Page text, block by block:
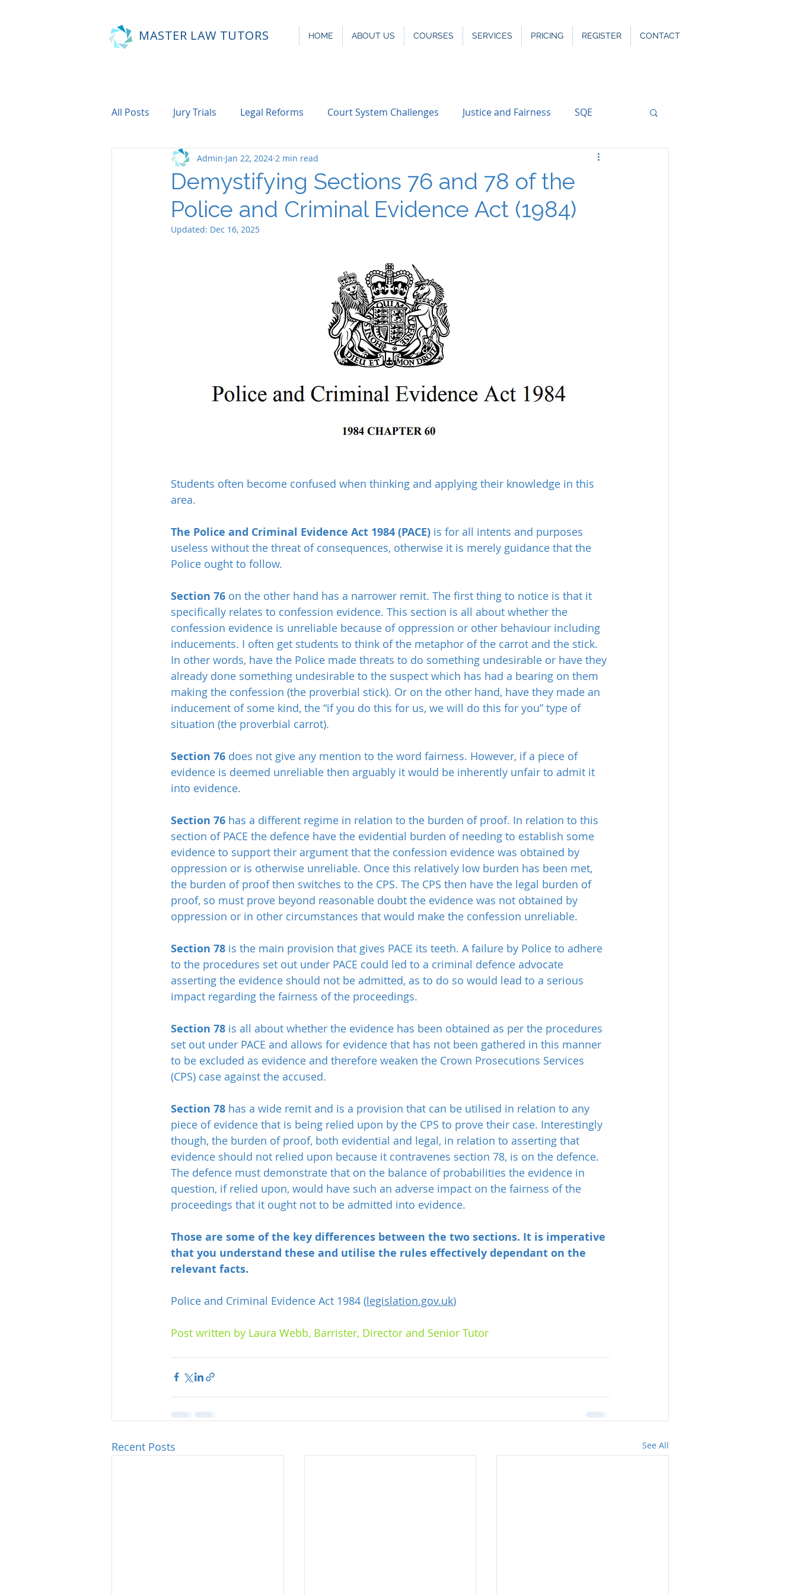
MASTER LAW TUTORS HOME ABOUT US COURSES SERVICES PRICING REGISTER CONTACT
All Posts Jury Trials Legal Reforms Court System Challenges Justice and Fairness SQE
Demystifying Sections 76 and 78 of the
Police and Criminal Evidence Act (1984)
Admin Jan 22, 2024 2 min read
Updated: Dec 16, 2025
Students often become confused when thinking and applying their knowledge in this
area.
The Police and Criminal Evidence Act 1984 (PACE) is for all intents and purposes
useless without the threat of consequences, otherwise it is merely guidance that the
Police ought to follow.
Section 76 on the other hand has a narrower remit. The first thing to notice is that it
specifically relates to confession evidence. This section is all about whether the
confession evidence is unreliable because of oppression or other behaviour including
inducements. I often get students to think of the metaphor of the carrot and the stick.
In other words, have the Police made threats to do something undesirable or have they
already done something undesirable to the suspect which has had a bearing on them
making the confession (the proverbial stick). Or on the other hand, have they made an
inducement of some kind, the “if you do this for us, we will do this for you” type of
situation (the proverbial carrot).
Section 76 does not give any mention to the word fairness. However, if a piece of
evidence is deemed unreliable then arguably it would be inherently unfair to admit it
into evidence.
Section 76 has a different regime in relation to the burden of proof. In relation to this
section of PACE the defence have the evidential burden of needing to establish some
evidence to support their argument that the confession evidence was obtained by
oppression or is otherwise unreliable. Once this relatively low burden has been met,
the burden of proof then switches to the CPS. The CPS then have the legal burden of
proof, so must prove beyond reasonable doubt the evidence was not obtained by
oppression or in other circumstances that would make the confession unreliable.
Section 78 is the main provision that gives PACE its teeth. A failure by Police to adhere
to the procedures set out under PACE could led to a criminal defence advocate
asserting the evidence should not be admitted, as to do so would lead to a serious
impact regarding the fairness of the proceedings.
Section 78 is all about whether the evidence has been obtained as per the procedures
set out under PACE and allows for evidence that has not been gathered in this manner
to be excluded as evidence and therefore weaken the Crown Prosecutions Services
(CPS) case against the accused.
Section 78 has a wide remit and is a provision that can be utilised in relation to any
piece of evidence that is being relied upon by the CPS to prove their case. Interestingly
though, the burden of proof, both evidential and legal, in relation to asserting that
evidence should not relied upon because it contravenes section 78, is on the defence.
The defence must demonstrate that on the balance of probabilities the evidence in
question, if relied upon, would have such an adverse impact on the fairness of the
proceedings that it ought not to be admitted into evidence.
Those are some of the key differences between the two sections. It is imperative
that you understand these and utilise the rules effectively dependant on the
relevant facts.
Police and Criminal Evidence Act 1984 (legislation.gov.uk)
Post written by Laura Webb, Barrister, Director and Senior Tutor
Recent Posts See All